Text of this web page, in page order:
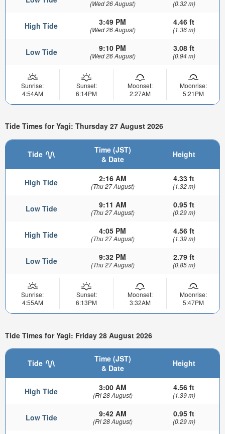
(Wed 26 August) (0.32 m)
High Tide 3:49 PM
(Wed 26 August)
4.46 ft
(1.36 m)
Low Tide 9:10 PM
(Wed 26 August)
3.08 ft
(0.94 m)
Sunrise:
4:54AM
Sunset:
6:14PM
Moonset:
2:27AM
Moonrise:
5:21PM
Tide Times for Yagi: Thursday 27 August 2026
Tide
Time (JST)
& Date
Height
High Tide 2:16 AM
(Thu 27 August)
4.33 ft
(1.32 m)
Low Tide 9:11 AM
(Thu 27 August)
0.95 ft
(0.29 m)
High Tide 4:05 PM
(Thu 27 August)
4.56 ft
(1.39 m)
Low Tide 9:32 PM
(Thu 27 August)
2.79 ft
(0.85 m)
Sunrise:
4:55AM
Sunset:
6:13PM
Moonset:
3:32AM
Moonrise:
5:47PM
Tide Times for Yagi: Friday 28 August 2026
Tide
Time (JST)
& Date
Height
High Tide 3:00 AM
(Fri 28 August)
4.56 ft
(1.39 m)
Low Tide 9:42 AM
(Fri 28 August)
0.95 ft
(0.29 m)